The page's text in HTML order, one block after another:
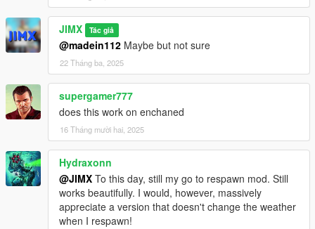
JIMX Tác giả
@madein112 Maybe but not sure
22 Tháng ba, 2025
supergamer777
does this work on enchaned
16 Tháng mười hai, 2025
Hydraxonn
@JIMX To this day, still my go to respawn mod. Still
works beautifully. I would, however, massively
appreciate a version that doesn't change the weather
when I respawn!